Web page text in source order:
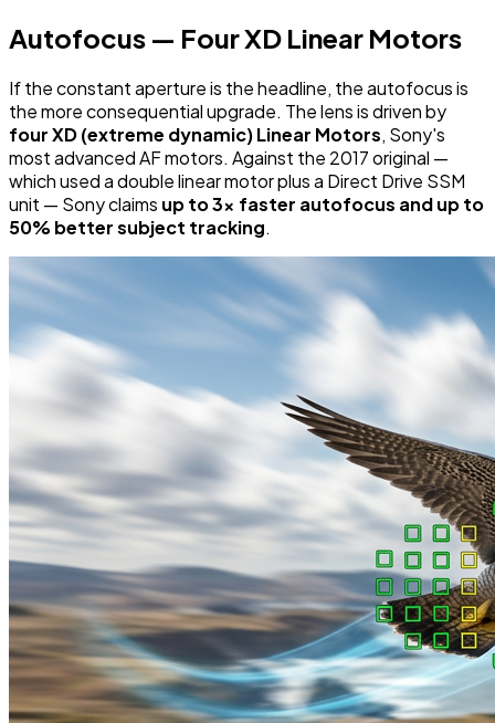
Autofocus — Four XD Linear Motors
If the constant aperture is the headline, the autofocus is
the more consequential upgrade. The lens is driven by
four XD (extreme dynamic) Linear Motors, Sony's
most advanced AF motors. Against the 2017 original —
which used a double linear motor plus a Direct Drive SSM
unit — Sony claims up to 3x faster autofocus and up to
50% better subject tracking.